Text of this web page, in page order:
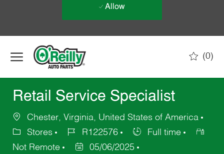
Allow
(0)
Retail Service Specialist
Chester, Virginia, United States of America
Stores
R122576
Full time
Not Remote
05/06/2025